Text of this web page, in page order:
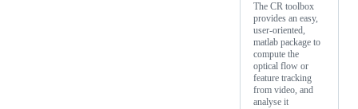
The CR toolbox
provides an easy,
user-oriented,
matlab package to
compute the
optical flow or
feature tracking
from video, and
analyse it